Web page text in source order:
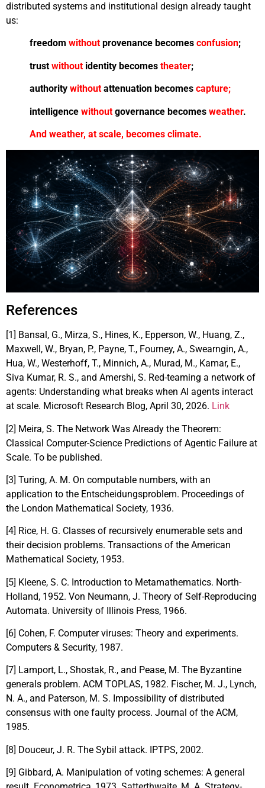
distributed systems and institutional design already taught
us:
freedom without provenance becomes confusion;
trust without identity becomes theater;
authority without attenuation becomes capture;
intelligence without governance becomes weather.
And weather, at scale, becomes climate.
References
[1] Bansal, G., Mirza, S., Hines, K., Epperson, W., Huang, Z.,
Maxwell, W., Bryan, P., Payne, T., Fourney, A., Swearngin, A.,
Hua, W., Westerhoff, T., Minnich, A., Murad, M., Kamar, E.,
Siva Kumar, R. S., and Amershi, S. Red-teaming a network of
agents: Understanding what breaks when AI agents interact
at scale. Microsoft Research Blog, April 30, 2026. Link
[2] Meira, S. The Network Was Already the Theorem:
Classical Computer-Science Predictions of Agentic Failure at
Scale. To be published.
[3] Turing, A. M. On computable numbers, with an
application to the Entscheidungsproblem. Proceedings of
the London Mathematical Society, 1936.
[4] Rice, H. G. Classes of recursively enumerable sets and
their decision problems. Transactions of the American
Mathematical Society, 1953.
[5] Kleene, S. C. Introduction to Metamathematics. North-
Holland, 1952. Von Neumann, J. Theory of Self-Reproducing
Automata. University of Illinois Press, 1966.
[6] Cohen, F. Computer viruses: Theory and experiments.
Computers & Security, 1987.
[7] Lamport, L., Shostak, R., and Pease, M. The Byzantine
generals problem. ACM TOPLAS, 1982. Fischer, M. J., Lynch,
N. A., and Paterson, M. S. Impossibility of distributed
consensus with one faulty process. Journal of the ACM,
1985.
[8] Douceur, J. R. The Sybil attack. IPTPS, 2002.
[9] Gibbard, A. Manipulation of voting schemes: A general